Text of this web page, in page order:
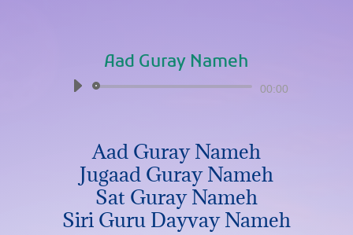
Aad Guray Nameh
Audio
00:00
Aad Guray Nameh
Jugaad Guray Nameh
Sat Guray Nameh
Siri Guru Dayvay Nameh